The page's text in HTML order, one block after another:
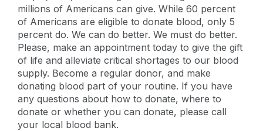
millions of Americans can give. While 60 percent
of Americans are eligible to donate blood, only 5
percent do. We can do better. We must do better.
Please, make an appointment today to give the gift
of life and alleviate critical shortages to our blood
supply. Become a regular donor, and make
donating blood part of your routine. If you have
any questions about how to donate, where to
donate or whether you can donate, please call
your local blood bank.